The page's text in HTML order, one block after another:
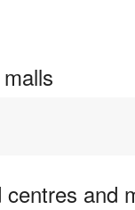
and